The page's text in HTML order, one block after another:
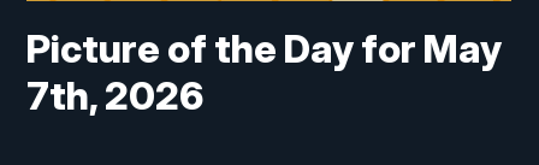
Picture of the Day for May
7th, 2026